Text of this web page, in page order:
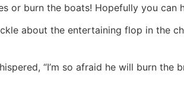
or burn the boats! Hopefully you can
about the entertaining flop in the
“I’m so afraid he will burn